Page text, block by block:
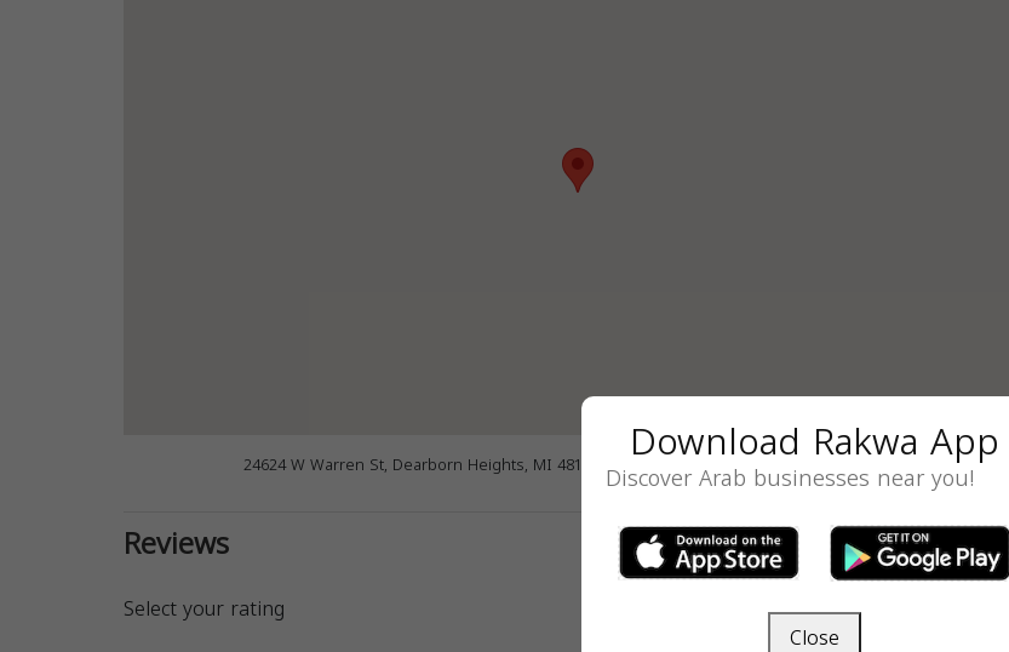
24624 W Warren St, Dearborn Heights, MI 48127, USA GET DIRECTIONS
Reviews
Select your rating
Download Rakwa App
Discover Arab businesses near you!
Close